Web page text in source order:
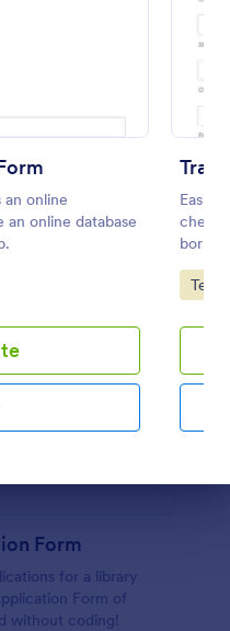
online
online database
Easily
check
Go
Form
for a library
Form of
without coding!